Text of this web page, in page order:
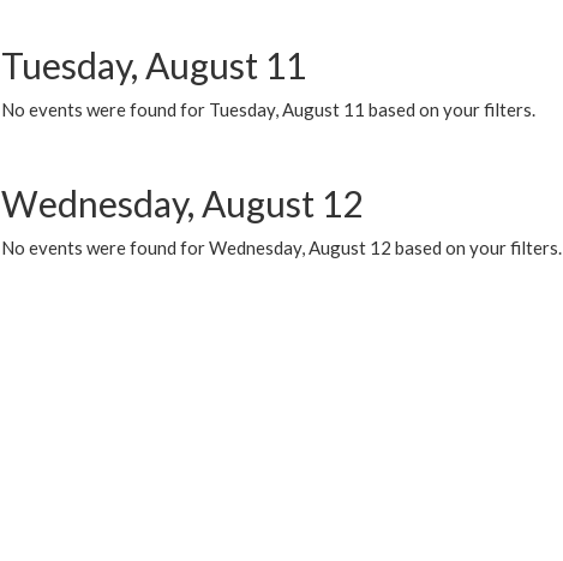
Tuesday, August 11
No events were found for Tuesday, August 11 based on your filters.
Wednesday, August 12
No events were found for Wednesday, August 12 based on your filters.